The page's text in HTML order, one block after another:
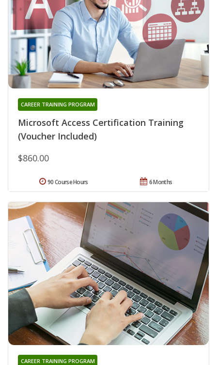
Microsoft Access Certification Training
(Voucher Included)
CAREER TRAINING PROGRAM
$860.00
6 Months
90 Course Hours
CAREER TRAINING PROGRAM